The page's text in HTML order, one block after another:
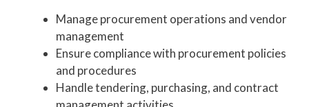
Manage procurement operations and vendor
management
Ensure compliance with procurement policies
and procedures
Handle tendering, purchasing, and contract